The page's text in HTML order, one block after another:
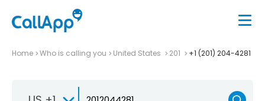
Home Who is calling you United States 201 +1 (201) 204-4281